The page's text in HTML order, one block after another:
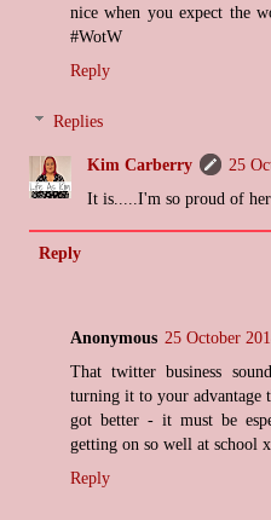
nice when you expect the
#WotW
Reply
Replies
Kim Carberry
25
It is.....I'm so proud of
Reply
Anonymous 25 October
That twitter business
turning it to your advantage
got better - it must be
getting on so well at school x
Reply